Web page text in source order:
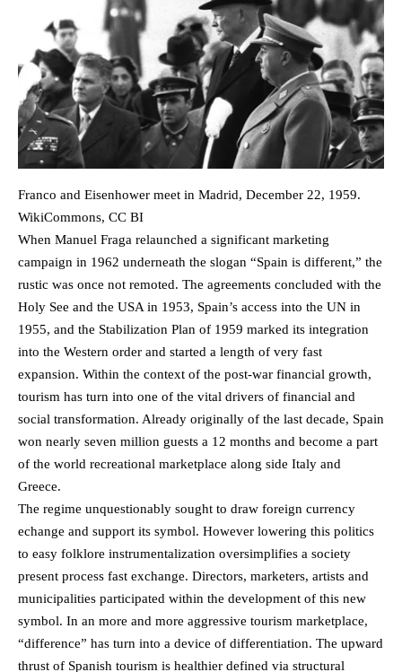
Franco and Eisenhower meet in Madrid, December 22, 1959.
WikiCommons, CC BI
When Manuel Fraga relaunched a significant marketing
campaign in 1962 underneath the slogan “Spain is different,” the
rustic was once not remoted. The agreements concluded with the
Holy See and the USA in 1953, Spain’s access into the UN in
1955, and the Stabilization Plan of 1959 marked its integration
into the Western order and started a length of very fast
expansion. Within the context of the post-war financial growth,
tourism has turn into one of the vital drivers of financial and
social transformation. Already originally of the last decade, Spain
won nearly seven million guests a 12 months and become a part
of the world recreational marketplace along side Italy and
Greece.
The regime unquestionably sought to draw foreign currency
echange and support its symbol. However lowering this politics
to easy folklore instrumentalization oversimplifies a society
present process fast exchange. Directors, marketers, artists and
municipalities participated within the development of this new
symbol. In an more and more aggressive tourism marketplace,
“difference” has turn into a device of differentiation. The upward
thrust of Spanish tourism is healthier defined via structural